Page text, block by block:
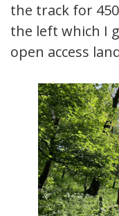
the track for
the left which I
open access